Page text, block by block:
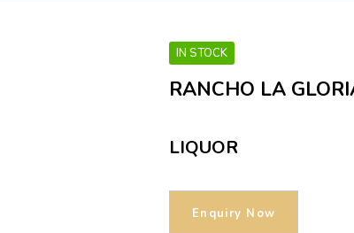
IN STOCK
RANCHO LA
LIQUOR